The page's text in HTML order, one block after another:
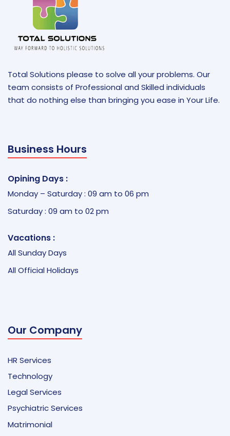
Total Solutions please to solve all your problems. Our
team consists of Professional and Skilled individuals
that do nothing else than bringing you ease in Your Life.
Business Hours
Opining Days :
Monday – Saturday : 09 am to 06 pm
Saturday : 09 am to 02 pm
Vacations :
All Sunday Days
All Official Holidays
Our Company
HR Services
Technology
Legal Services
Psychiatric Services
Matrimonial